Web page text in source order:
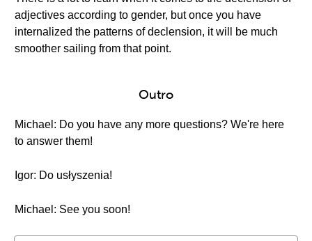
adjectives according to gender, but once you have
internalized the patterns of declension, it will be much
smoother sailing from that point.
Outro
Michael: Do you have any more questions? We're here
to answer them!
Igor: Do usłyszenia!
Michael: See you soon!